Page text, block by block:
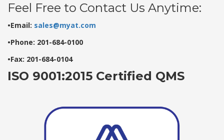
Feel Free to Contact Us Anytime:
•Email: sales@myat.com
•Phone: 201-684-0100
•Fax: 201-684-0104
ISO 9001:2015 Certified QMS